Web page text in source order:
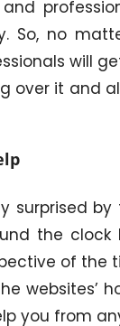
So, no
will
over it and
surprised
the
of
websites’
you from